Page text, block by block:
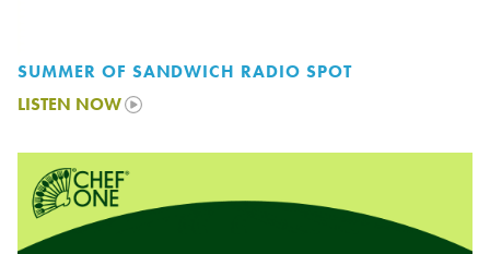
SUMMER OF SANDWICH RADIO SPOT
LISTEN NOW